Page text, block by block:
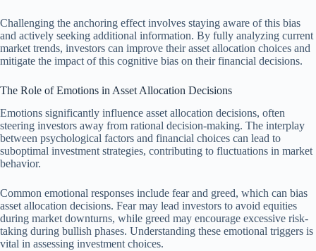
Challenging the anchoring effect involves staying aware of this bias
and actively seeking additional information. By fully analyzing current
market trends, investors can improve their asset allocation choices and
mitigate the impact of this cognitive bias on their financial decisions.
The Role of Emotions in Asset Allocation Decisions
Emotions significantly influence asset allocation decisions, often
steering investors away from rational decision-making. The interplay
between psychological factors and financial choices can lead to
suboptimal investment strategies, contributing to fluctuations in market
behavior.
Common emotional responses include fear and greed, which can bias
asset allocation decisions. Fear may lead investors to avoid equities
during market downturns, while greed may encourage excessive risk-
taking during bullish phases. Understanding these emotional triggers is
vital in assessing investment choices.